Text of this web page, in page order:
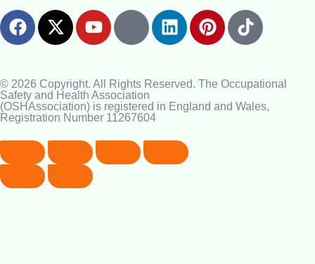
© 2026 Copyright. All Rights Reserved. The Occupational
Safety and Health Association
(OSHAssociation) is registered in England and Wales,
Registration Number 11267604